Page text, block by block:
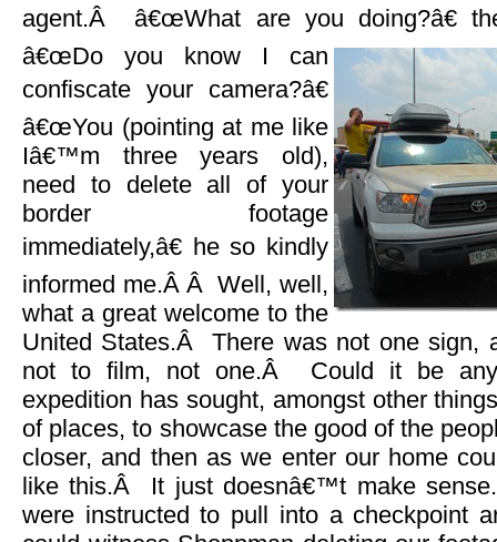
agent.Â â€œWhat are you doing?â€
â€œDo you know I can
confiscate your camera?â€
â€œYou (pointing at me like
Iâ€™m three years old),
need to delete all of your
border footage
immediately,â€ he so kindly
informed me.Â Â Well, well,
what a great welcome to the
United States.Â There was not one sign,
not to film, not one.Â Could it be
expedition has sought, amongst other
of places, to showcase the good of the
closer, and then as we enter our home
like this.Â It just doesnâ€™t make
were instructed to pull into a checkpoint